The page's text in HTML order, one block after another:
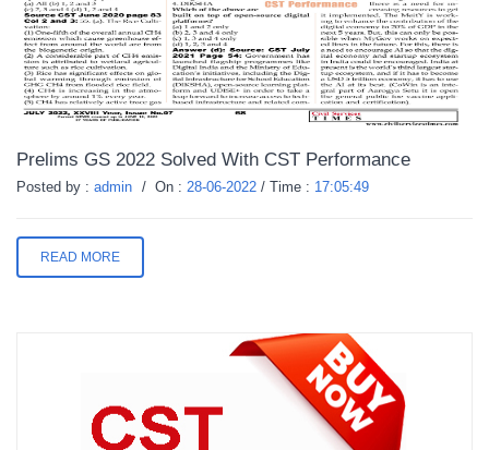
Prelims GS 2022 Solved With CST Performance
Posted by : admin / On : 28-06-2022 / Time : 17:05:49
READ MORE